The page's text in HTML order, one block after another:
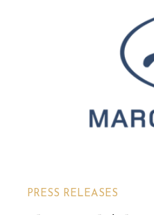
PRESS RELEASES